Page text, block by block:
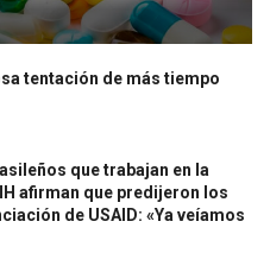
tentación de más tiempo
que trabajan en la
afirman que predijeron los
de USAID: «Ya veíamos